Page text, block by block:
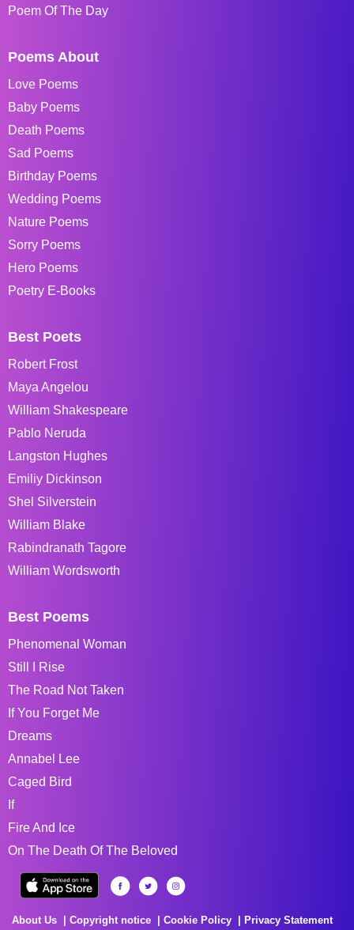
Poem Of The Day
Poems About
Love Poems
Baby Poems
Death Poems
Sad Poems
Birthday Poems
Wedding Poems
Nature Poems
Sorry Poems
Hero Poems
Poetry E-Books
Best Poets
Robert Frost
Maya Angelou
William Shakespeare
Pablo Neruda
Langston Hughes
Emiliy Dickinson
Shel Silverstein
William Blake
Rabindranath Tagore
William Wordsworth
Best Poems
Phenomenal Woman
Still I Rise
The Road Not Taken
If You Forget Me
Dreams
Annabel Lee
Caged Bird
If
Fire And Ice
On The Death Of The Beloved
About Us Copyright notice Cookie Policy
Privacy Statement